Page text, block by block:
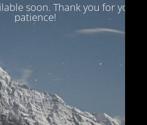
soon. Thank you for your
patience!